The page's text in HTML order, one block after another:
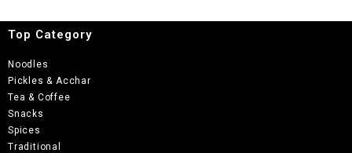
Top Category
Noodles
Pickles & Acchar
Tea & Coffee
Snacks
Spices
Traditional